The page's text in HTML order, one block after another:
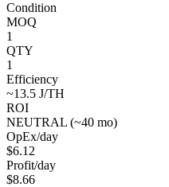
Condition
MOQ
1
QTY
1
Efficiency
~13.5 J/TH
ROI
NEUTRAL (~40 mo)
OpEx/day
$6.12
Profit/day
$8.66